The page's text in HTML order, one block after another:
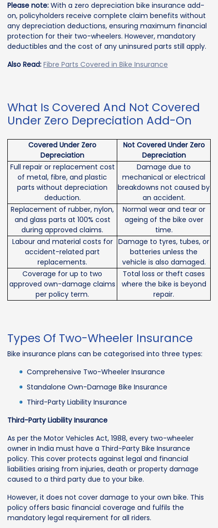
Please note: With a zero depreciation bike insurance add-
on, policyholders receive complete claim benefits without
any depreciation deductions, ensuring maximum financial
protection for their two-wheelers. However, mandatory
deductibles and the cost of any uninsured parts still apply.
Also Read: Fibre Parts Covered in Bike Insurance
What Is Covered And Not Covered
Under Zero Depreciation Add-On
Covered Under Zero
Depreciation
Not Covered Under Zero
Depreciation
Full repair or replacement cost
of metal, fibre, and plastic
parts without depreciation
deduction.
Damage due to
mechanical or electrical
breakdowns not caused by
an accident.
Replacement of rubber, nylon,
and glass parts at 100% cost
during approved claims.
Normal wear and tear or
ageing of the bike over
time.
Labour and material costs for
accident-related part
replacements.
Damage to tyres, tubes, or
batteries unless the
vehicle is also damaged.
Coverage for up to two
approved own-damage claims
per policy term.
Total loss or theft cases
where the bike is beyond
repair.
Types Of Two-Wheeler Insurance
Bike insurance plans can be categorised into three types:
Comprehensive Two-Wheeler Insurance
Standalone Own-Damage Bike Insurance
Third-Party Liability Insurance
Third-Party Liability Insurance
As per the Motor Vehicles Act, 1988, every two-wheeler
owner in India must have a Third-Party Bike Insurance
policy. This cover protects against legal and financial
liabilities arising from injuries, death or property damage
caused to a third party due to your bike.
However, it does not cover damage to your own bike. This
policy offers basic financial coverage and fulfils the
mandatory legal requirement for all riders.